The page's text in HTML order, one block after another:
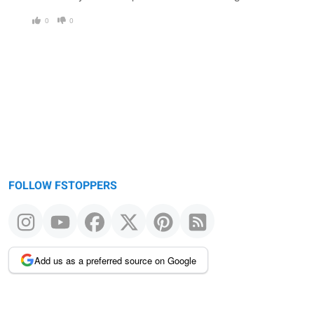
0 0
FOLLOW FSTOPPERS
Add us as a preferred source on Google